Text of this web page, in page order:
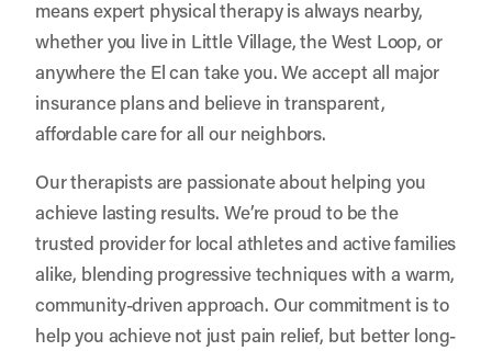
means expert physical therapy is always nearby,
whether you live in Little Village, the West Loop, or
anywhere the El can take you. We accept all major
insurance plans and believe in transparent,
affordable care for all our neighbors.
Our therapists are passionate about helping you
achieve lasting results. We’re proud to be the
trusted provider for local athletes and active families
alike, blending progressive techniques with a warm,
community-driven approach. Our commitment is to
help you achieve not just pain relief, but better long-